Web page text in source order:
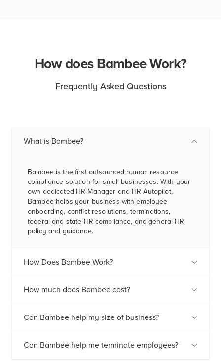
How does Bambee Work?
Frequently Asked Questions
What is Bambee?
Bambee is the first outsourced human resource
compliance solution for small businesses. With your
own dedicated HR Manager and HR Autopilot,
Bambee helps your business with employee
onboarding, conflict resolutions, terminations,
federal and state HR compliance, and general HR
policy and guidance.
How Does Bambee Work?
How much does Bambee cost?
Can Bambee help my size of business?
Can Bambee help me terminate employees?